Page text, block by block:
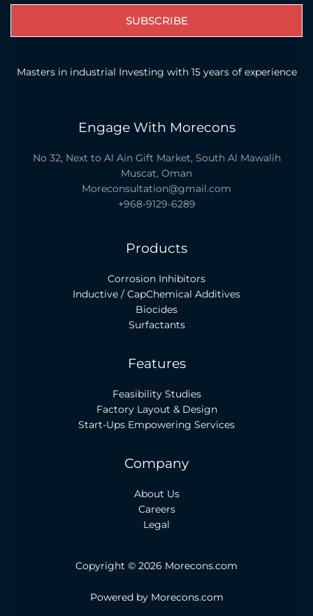
SUBSCRIBE
Masters in industrial Investing with 15 years of experience
Engage With Morecons
No 32, Next to Al Ain Gift Market, South Al Mawalih
Muscat, Oman
Moreconsultation@gmail.com
+968-9129-6289
Products
Corrosion Inhibitors
Inductive / CapChemical Additives
Biocides
Surfactants
Features
Feasibility Studies
Factory Layout & Design
Start-Ups Empowering Services
Company
About Us
Careers
Legal
Copyright © 2026 Morecons.com
Powered by Morecons.com